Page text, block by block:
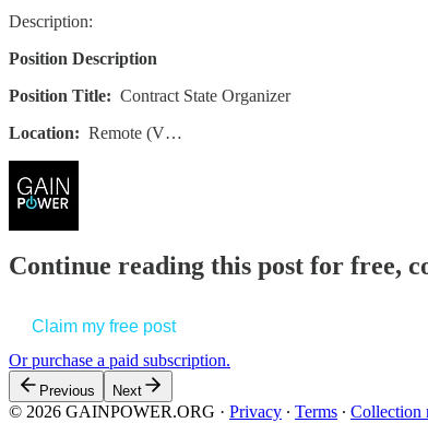
Description:
Position Description
Position Title: Contract State Organizer
Location: Remote (V…
Continue reading this post for free,
Claim my free post
Or purchase a paid subscription.
Previous Next
© 2026 GAINPOWER.ORG · Privacy ∙ Terms ∙ Collection